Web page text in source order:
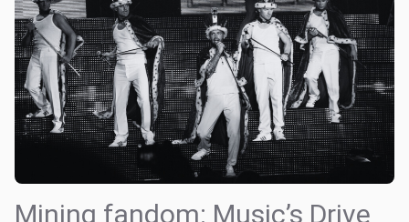
Mining fandom: Music’s Drive